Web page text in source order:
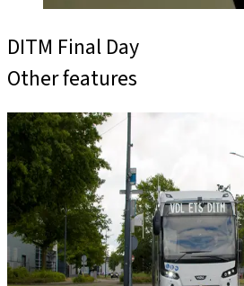
DITM Final Day
Other features